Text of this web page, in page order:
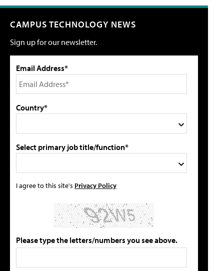
CAMPUS TECHNOLOGY NEWS
Sign up for our newsletter.
Email Address*
Country*
Select primary job title/function*
I agree to this site's Privacy Policy
Please type the letters/numbers you see above.